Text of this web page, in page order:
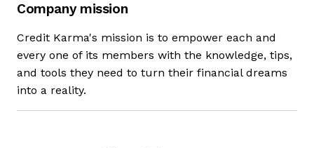
Company mission
Credit Karma's mission is to empower each and
every one of its members with the knowledge, tips,
and tools they need to turn their financial dreams
into a reality.